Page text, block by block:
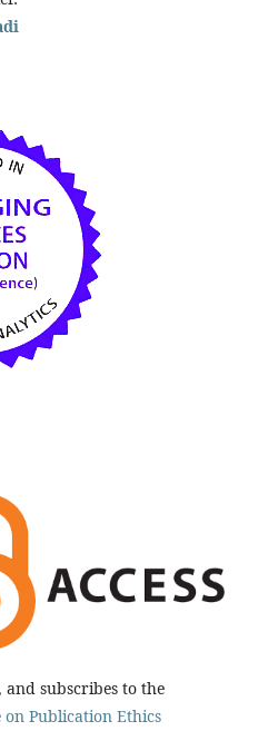
and subscribes to the
on Publication Ethics